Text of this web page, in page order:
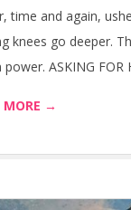
time and again,
knees go deeper.
power. ASKING
MORE →